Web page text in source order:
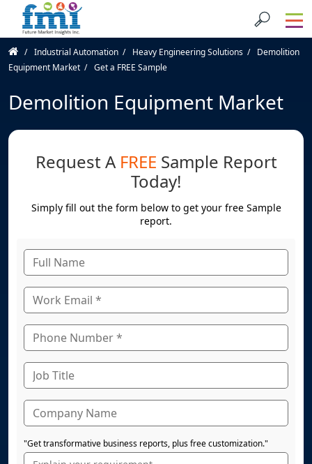
Industrial Automation Heavy Engineering Solutions
Demolition
Equipment Market
Get a FREE Sample
Demolition Equipment Market
Request A FREE Sample Report
Today!
Simply fill out the form below to get your free Sample
report.
"Get transformative business reports, plus free customization."